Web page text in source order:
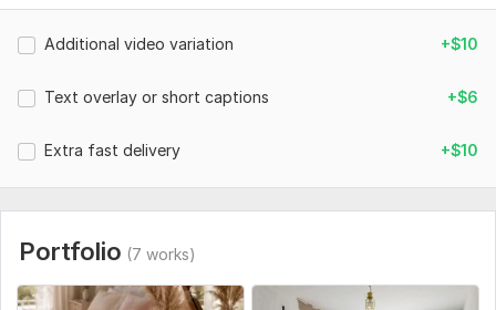
Best for:
* aesthetic reels
* fashion and accessories
* lifestyle social media content
Videos are focused on atmosphere, editing and visual style.
AI visuals may not perfectly recreate exact vintage wear or
Additional video variation +$10
Text overlay or short captions +$6
Extra fast delivery +$10
Portfolio (7 works)